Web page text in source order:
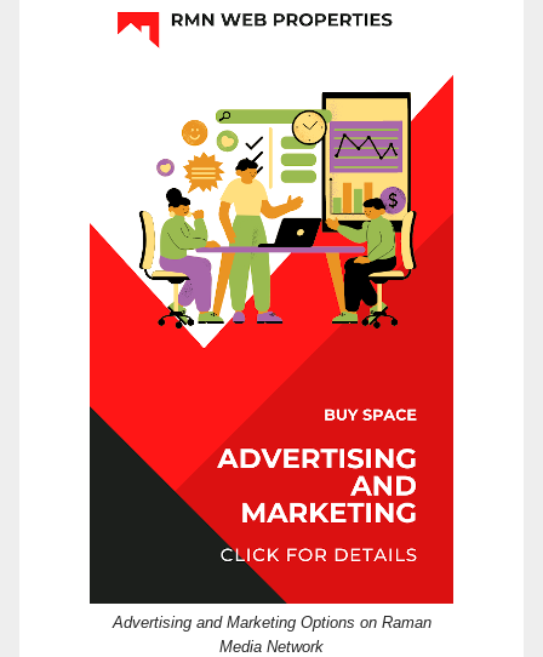
Advertising and Marketing Options on Raman
Media Network